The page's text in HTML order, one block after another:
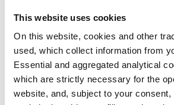
This website uses cookies
On this website, cookies and other
used, which collect information from
Essential and aggregated analytical
which are strictly necessary for the
website, and, subject to your consent,